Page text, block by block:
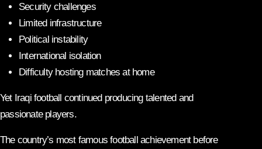
Security challenges
Limited infrastructure
Political instability
International isolation
Difficulty hosting matches at home
Yet Iraqi football continued producing talented and
passionate players.
The country’s most famous football achievement before